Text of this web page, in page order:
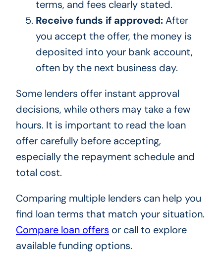
terms, and fees clearly stated.
Receive funds if approved:After
you accept the offer, the money is
deposited into your bank account,
often by the next business day.
Some lenders offer instant approval
decisions, while others may take a few
hours. It is important to read the loan
offer carefully before accepting,
especially the repayment schedule and
total cost.
Comparing multiple lenders can help you
find loan terms that match your situation.
Compare loan offers or call to explore
available funding options.